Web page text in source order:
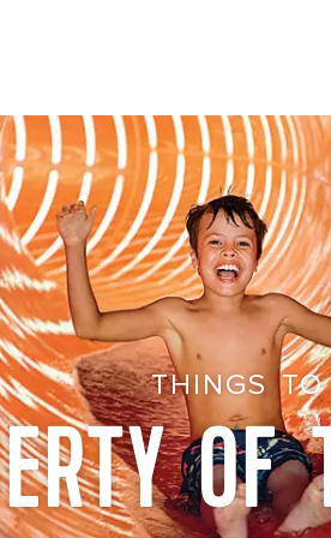
THINGS
OF